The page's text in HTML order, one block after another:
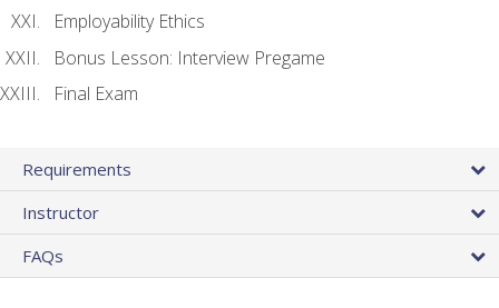
Employability Ethics
Bonus Lesson: Interview Pregame
Final Exam
Requirements
Instructor
FAQs